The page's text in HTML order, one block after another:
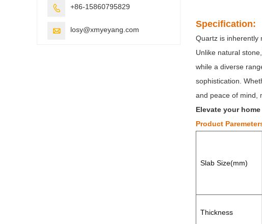
Specification:
Quartz is inherently
Unlike natural
while a diverse
sophistication.
and peace of mind,
Elevate your
Product
Slab Size(mm)
Thickness
 +86-15860795829
 losy@xmyeyang.com